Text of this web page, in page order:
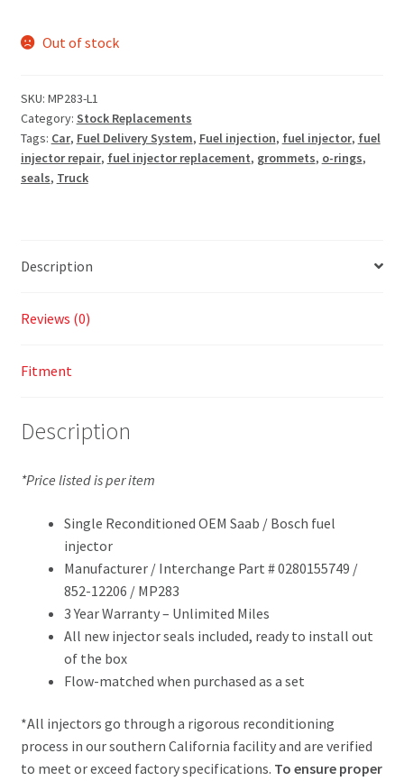
Out of stock
SKU: MP283-L1
Category: Stock Replacements
Tags: Car, Fuel Delivery System, Fuel injection, fuel injector, fuel
injector repair, fuel injector replacement, grommets, o-rings,
seals, Truck
Description
Reviews (0)
Fitment
Description
*Price listed is per item
Single Reconditioned OEM Saab / Bosch fuel
injector
Manufacturer / Interchange Part # 0280155749 /
852-12206 / MP283
3 Year Warranty – Unlimited Miles
All new injector seals included, ready to install out
of the box
Flow-matched when purchased as a set
*All injectors go through a rigorous reconditioning
process in our southern California facility and are verified
to meet or exceed factory specifications. To ensure proper